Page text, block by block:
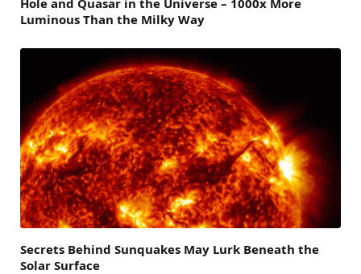
Luminous Than the Milky Way
Secrets Behind Sunquakes May Lurk Beneath the
Solar Surface